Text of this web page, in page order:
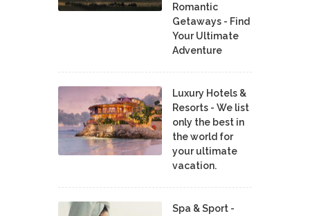
Romantic
Getaways - Find
Your Ultimate
Adventure
Luxury Hotels &
Resorts - We list
only the best in
the world for
your ultimate
vacation.
Spa & Sport -